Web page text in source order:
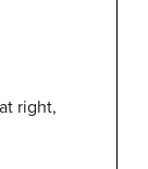
right,